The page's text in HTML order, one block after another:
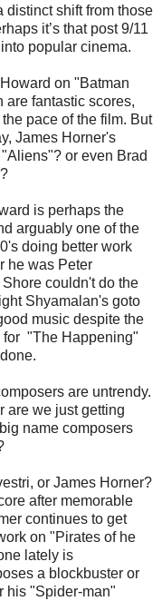
distinct shift from those
it’s that post 9/11
popular cinema.
on "Batman
are fantastic scores,
pace of the film. But
James Horner's
or even Brad
is perhaps the
arguably one of the
doing better work
he was Peter
couldn't do the
Shyamalan's goto
music despite the
for "The Happening"
are untrendy.
are we just getting
name composers
or James Horner?
after memorable
continues to get
on "Pirates of he
lately is
a blockbuster or
his "Spider-man"